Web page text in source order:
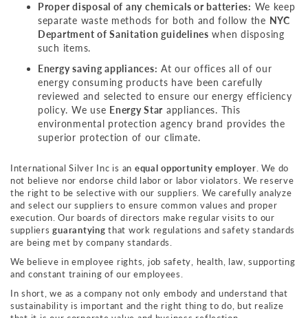
Proper disposal of any chemicals or batteries: We keep
separate waste methods for both and follow the NYC
Department of Sanitation guidelines when disposing
such items.
Energy saving appliances: At our offices all of our
energy consuming products have been carefully
reviewed and selected to ensure our energy efficiency
policy. We use Energy Star appliances. This
environmental protection agency brand provides the
superior protection of our climate.
International Silver Inc is an equal opportunity employer . We do
not believe nor endorse child labor or labor violators. We reserve
the right to be selective with our suppliers. We carefully analyze
and select our suppliers to ensure common values and proper
execution. Our boards of directors make regular visits to our
suppliersguarantying that work regulations and safety standards
are being met by company standards.
We believe in employee rights, job safety, health, law, supporting
and constant training of our employees.
In short, we as a company not only embody and understand that
sustainability is important and the right thing to do, but realize